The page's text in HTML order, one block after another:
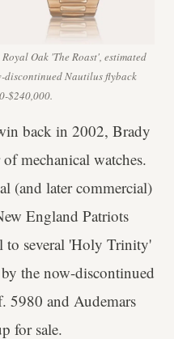
Oak 'The Roast', estimated
discontinued Nautilus flyback
$240,000.
back in 2002, Brady
mechanical watches.
(and later commercial)
England Patriots
to several 'Holy Trinity'
the now-discontinued
5980 and Audemars
for sale.